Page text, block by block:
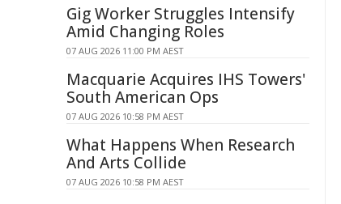
Gig Worker Struggles Intensify
Amid Changing Roles
07 AUG 2026 11:00 PM AEST
Macquarie Acquires IHS Towers'
South American Ops
07 AUG 2026 10:58 PM AEST
What Happens When Research
And Arts Collide
07 AUG 2026 10:58 PM AEST